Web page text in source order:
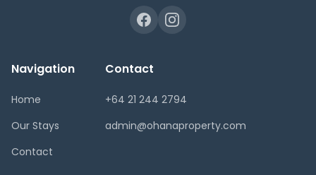
Navigation
Home
Our Stays
Contact
Contact
+64 21 244 2794
admin@ohanaproperty.com